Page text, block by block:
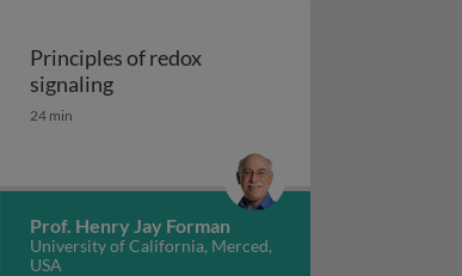
of tools for the investigation of oxidative damage
Principles of redox
signalingPrinciples of redox signaling
24 min
Prof. Henry Jay Forman
University of California, Merced,
USA